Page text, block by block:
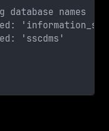
names
'sscdms'